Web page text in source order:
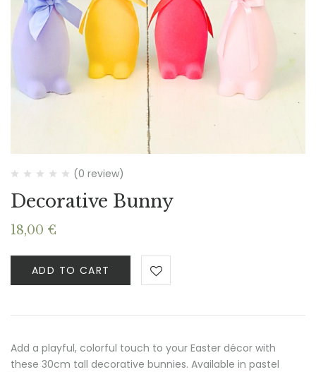
(0 review)
Decorative Bunny
18,00 €
ADD TO CART
Add a playful, colorful touch to your Easter décor with
these 30cm tall decorative bunnies. Available in pastel